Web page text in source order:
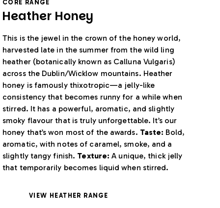
CORE RANGE
Heather Honey
This is the jewel in the crown of the honey world,
harvested late in the summer from the wild ling
heather (botanically known as Calluna Vulgaris)
across the Dublin/Wicklow mountains. Heather
honey is famously thixotropic—a jelly-like
consistency that becomes runny for a while when
stirred. It has a powerful, aromatic, and slightly
smoky flavour that is truly unforgettable. It’s our
honey that’s won most of the awards. Taste: Bold,
aromatic, with notes of caramel, smoke, and a
slightly tangy finish. Texture:A unique, thick jelly
that temporarily becomes liquid when stirred.
VIEW HEATHER RANGE